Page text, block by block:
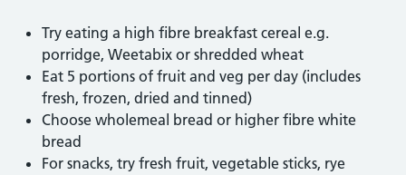
Try eating a high fibre breakfast cereal e.g.
porridge, Weetabix or shredded wheat
Eat 5 portions of fruit and veg per day (includes
fresh, frozen, dried and tinned)
Choose wholemeal bread or higher fibre white
bread
For snacks, try fresh fruit, vegetable sticks, rye